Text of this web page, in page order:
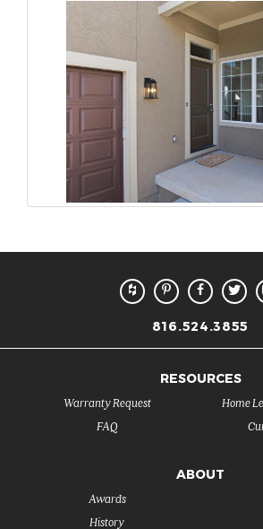
816.524.3855
RESOURCES
FAQ
Warranty Request
Home
ABOUT
History
Awards